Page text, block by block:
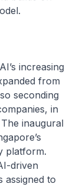
increasing
from
seconding
in
inaugural
platform.
driven
assigned to